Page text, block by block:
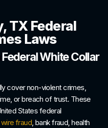
TX Federal
Laws
White Collar
cover non-violent crimes,
or breach of trust. These
States federal
wire fraud, bank fraud, health